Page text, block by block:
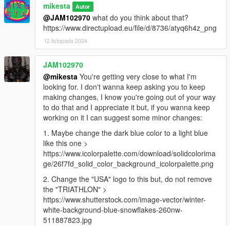
mikesta Autor
@JAM102970 what do you think about that?
https://www.directupload.eu/file/d/8736/atyq6h4z_png
12 listopada 2024
JAM102970
@mikesta You're getting very close to what I'm
looking for. I don't wanna keep asking you to keep
making changes, I know you're going out of your way
to do that and I appreciate it but, if you wanna keep
working on it I can suggest some minor changes:
1. Maybe change the dark blue color to a light blue
like this one >
https://www.icolorpalette.com/download/solidcolorima
ge/26f7fd_solid_color_background_icolorpalette.png
2. Change the "USA" logo to this but, do not remove
the "TRIATHLON" >
https://www.shutterstock.com/image-vector/winter-
white-background-blue-snowflakes-260nw-
511887823.jpg